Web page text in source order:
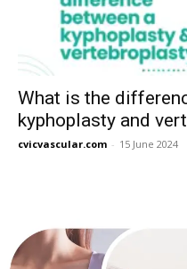
What is the
kyphoplasty and
cvicvascular.com - 15 June 2024